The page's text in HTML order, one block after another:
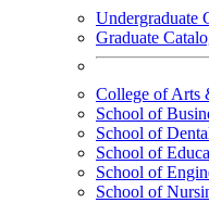
Undergraduate
Graduate
College of Arts
School of
School of
School of
School of
School of